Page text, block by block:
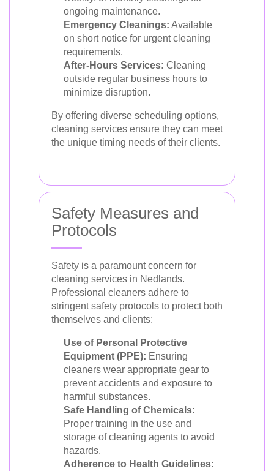
ongoing maintenance.
Emergency Cleanings: Available
on short notice for urgent cleaning
requirements.
After-Hours Services: Cleaning
outside regular business hours to
minimize disruption.
By offering diverse scheduling options,
cleaning services ensure they can meet
the unique timing needs of their clients.
Safety Measures and
Protocols
Safety is a paramount concern for
cleaning services in Nedlands.
Professional cleaners adhere to
stringent safety protocols to protect both
themselves and clients:
Use of Personal Protective
Equipment (PPE): Ensuring
cleaners wear appropriate gear to
prevent accidents and exposure to
harmful substances.
Safe Handling of Chemicals:
Proper training in the use and
storage of cleaning agents to avoid
hazards.
Adherence to Health Guidelines: